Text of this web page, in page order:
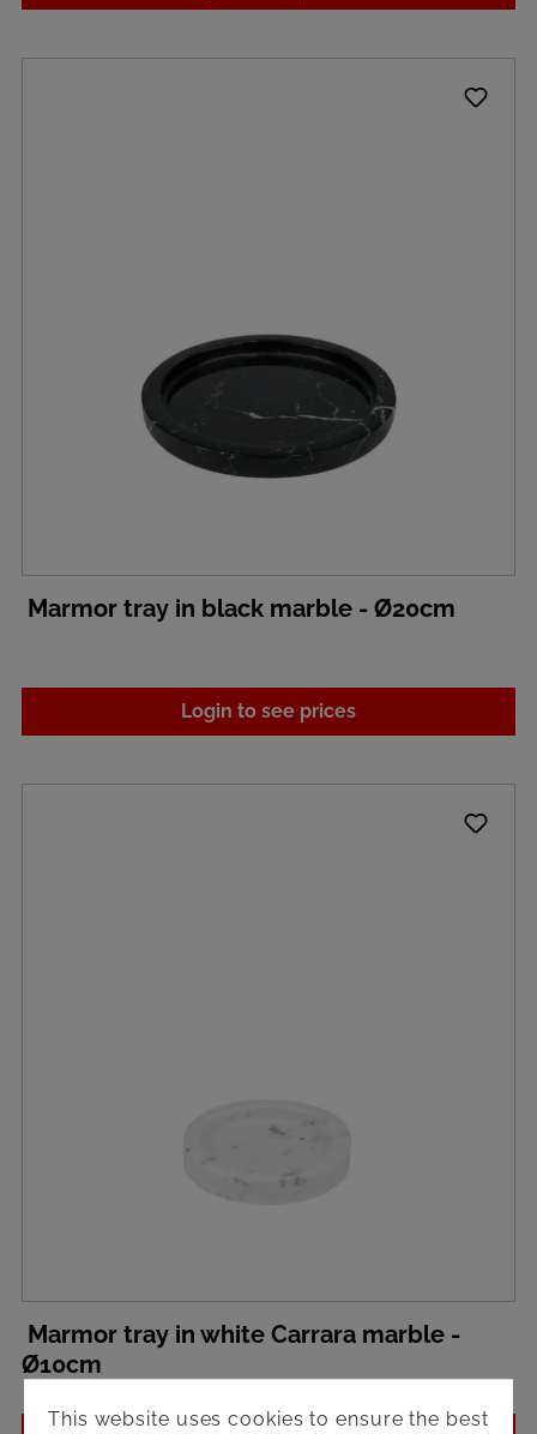
Marmor tray in black marble - Ø20cm
Login to see prices
Marmor tray in white Carrara marble -
Ø10cm
This website uses cookies to ensure the best